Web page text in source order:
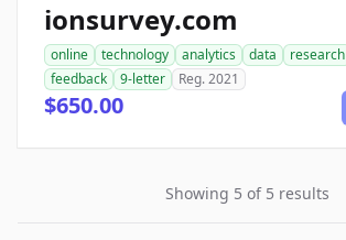
ionsurvey.com
online technology analytics data research
feedback
9-letter Reg. 2021
$650.00
Showing 5 of 5 results